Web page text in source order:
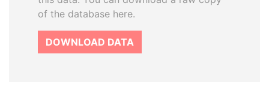
of the database here.
DOWNLOAD DATA